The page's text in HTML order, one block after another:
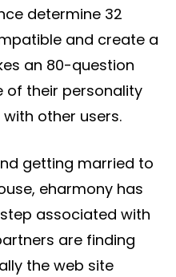
determine 32
and create a
an 80-question
of their personality
other users.
getting married to
eharmony has
associated with
are finding
the web site